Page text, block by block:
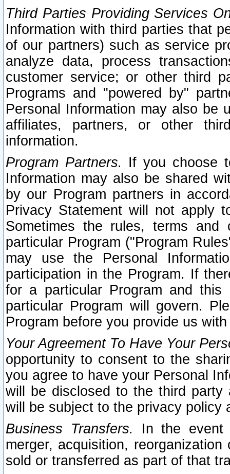
Third Parties Providing Services
Information with third parties that
of our partners) such as service
analyze data, process
customer service; or other third
Programs and "powered by"
Personal Information may also be
affiliates, partners, or other
information.
Program Partners. If you choose
Information may also be shared
by our Program partners in
Privacy Statement will not apply
Sometimes the rules, terms
particular Program ("Program
may use the Personal
participation in the Program. If
for a particular Program and
particular Program will govern.
Program before you provide us
Your Agreement To Have Your
opportunity to consent to the
you agree to have your Personal
will be disclosed to the third party
will be subject to the privacy policy
Business Transfers.
In the event
merger, acquisition,
sold or transferred as part of that